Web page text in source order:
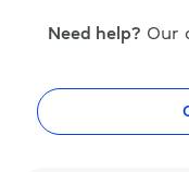
Need help? Our